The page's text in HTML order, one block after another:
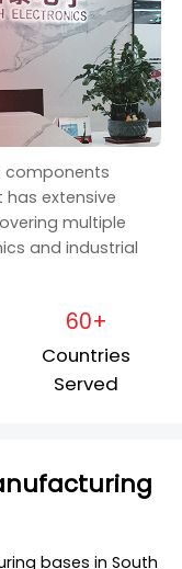
components
has extensive
multiple
and industrial
60+
Countries
Served
bases in South